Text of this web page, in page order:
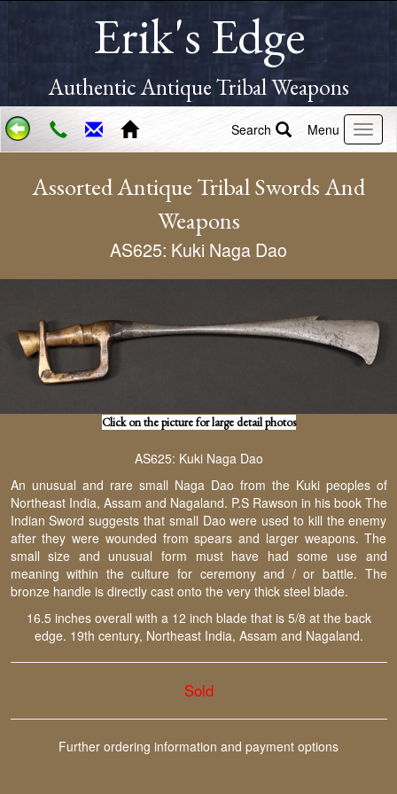
Erik's Edge
Authentic Antique Tribal Weapons
Menu
Search
Assorted Antique Tribal Swords And
Weapons
AS625: Kuki Naga Dao
Click on the picture for large detail photos
AS625: Kuki Naga Dao
An unusual and rare small Naga Dao from the Kuki peoples of
Northeast India, Assam and Nagaland. P.S Rawson in his book The
Indian Sword suggests that small Dao were used to kill the enemy
after they were wounded from spears and larger weapons. The
small size and unusual form must have had some use and
meaning within the culture for ceremony and / or battle. The
bronze handle is directly cast onto the very thick steel blade.
16.5 inches overall with a 12 inch blade that is 5/8 at the back
edge. 19th century, Northeast India, Assam and Nagaland.
Sold
Further ordering information and payment options